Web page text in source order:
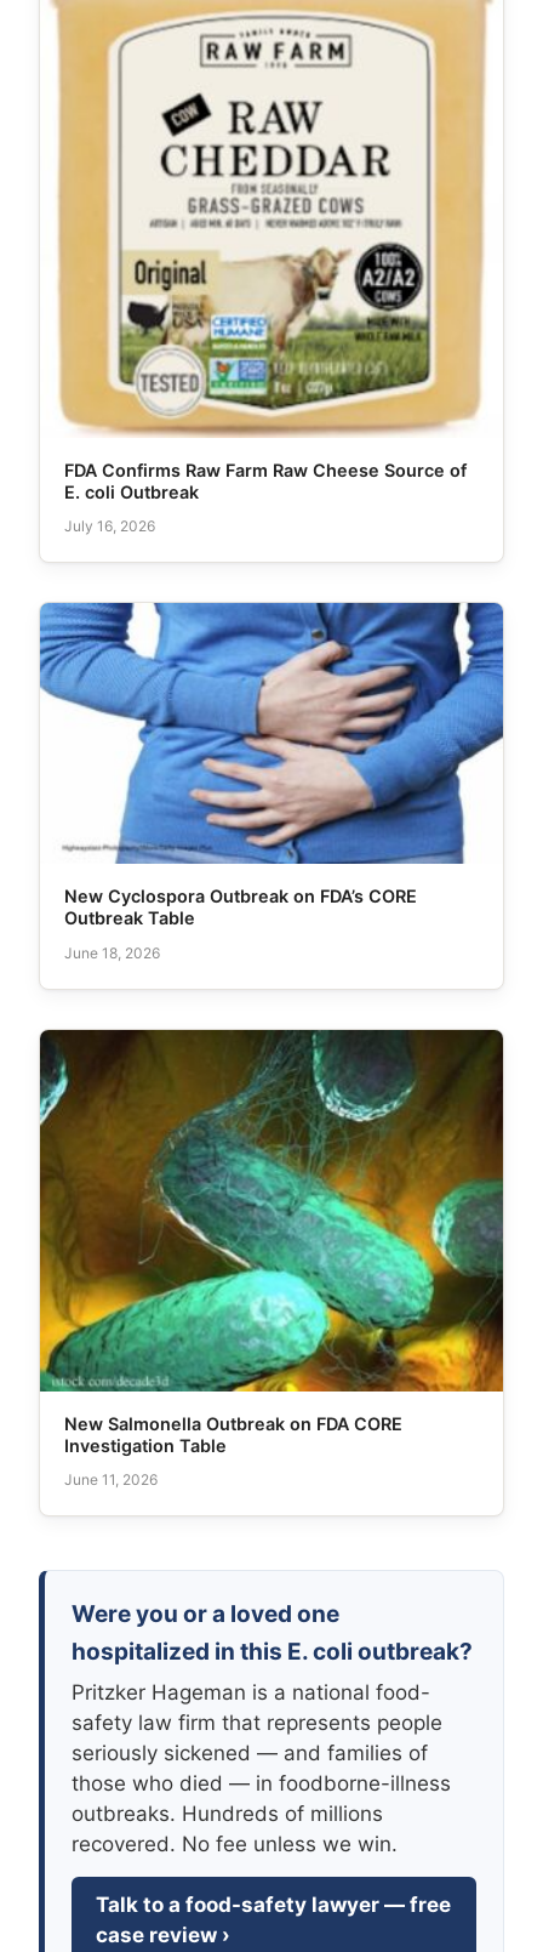
FDA Confirms Raw Farm Raw Cheese Source of
E. coli Outbreak
July 16, 2026
New Cyclospora Outbreak on FDA’s CORE
Outbreak Table
June 18, 2026
New Salmonella Outbreak on FDA CORE
Investigation Table
June 11, 2026
Were you or a loved one
hospitalized in this E. coli outbreak?
Pritzker Hageman is a national food-
safety law firm that represents people
seriously sickened — and families of
those who died — in foodborne-illness
outbreaks. Hundreds of millions
recovered. No fee unless we win.
Talk to a food-safety lawyer — free
case review ›